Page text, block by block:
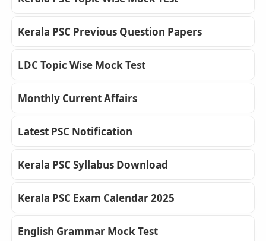
Kerala PSC Previous Question Papers
LDC Topic Wise Mock Test
Monthly Current Affairs
Latest PSC Notification
Kerala PSC Syllabus Download
Kerala PSC Exam Calendar 2025
English Grammar Mock Test